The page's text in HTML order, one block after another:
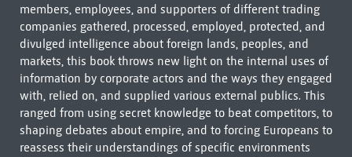
members, employees, and supporters of different trading
companies gathered, processed, employed, protected, and
divulged intelligence about foreign lands, peoples, and
markets, this book throws new light on the internal uses of
information by corporate actors and the ways they engaged
with, relied on, and supplied various external publics. This
ranged from using secret knowledge to beat competitors, to
shaping debates about empire, and to forcing Europeans to
reassess their understandings of specific environments